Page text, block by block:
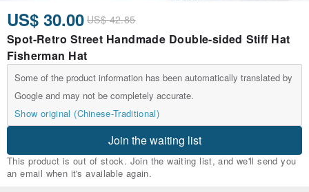
US$ 30.00 US$ 42.85
Spot-Retro Street Handmade Double-sided Stiff Hat
Fisherman Hat
Some of the product information has been automatically translated by
Google and may not be completely accurate.
Show original (Chinese-Traditional)
Join the waiting list
This product is out of stock. Join the waiting list, and we'll send you
an email when it's available again.